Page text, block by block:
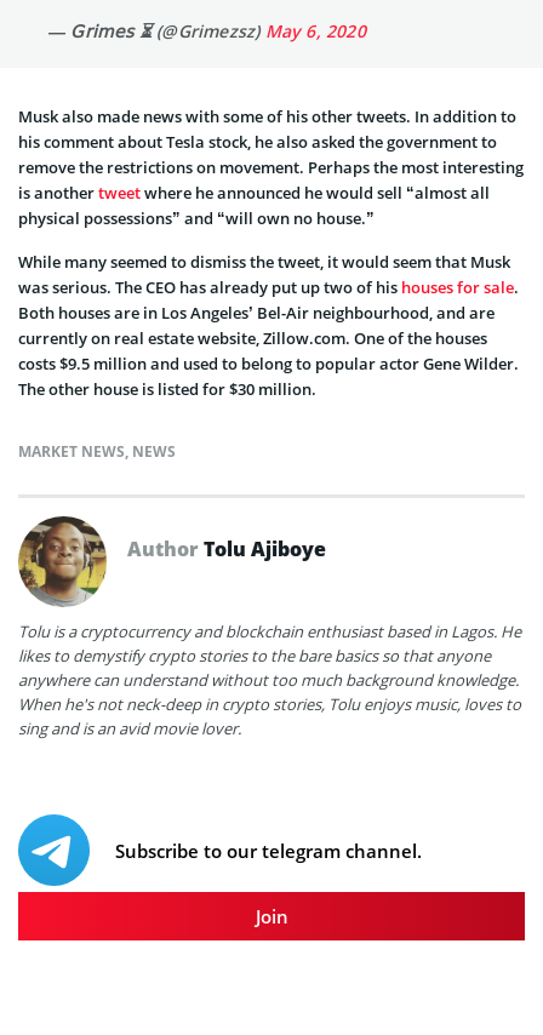
— 𝖦𝗋𝗂𝗆𝖾𝗌 ⏳ (@Grimezsz) May 6, 2020
Musk also made news with some of his other tweets. In addition to
his comment about Tesla stock, he also asked the government to
remove the restrictions on movement. Perhaps the most interesting
is anothertweetwhere he announced he would sell “almost all
physical possessions” and “will own no house.”
While many seemed to dismiss the tweet, it would seem that Musk
was serious. The CEO has already put up two of his houses for sale.
Both houses are in Los Angeles’ Bel-Air neighbourhood, and are
currently on real estate website, Zillow.com. One of the houses
costs $9.5 million and used to belong to popular actor Gene Wilder.
The other house is listed for $30 million.
MARKET NEWS, NEWS
AuthorTolu Ajiboye
Tolu is a cryptocurrency and blockchain enthusiast based in Lagos. He
likes to demystify crypto stories to the bare basics so that anyone
anywhere can understand without too much background knowledge.
When he's not neck-deep in crypto stories, Tolu enjoys music, loves to
sing and is an avid movie lover.
Subscribe to our telegram channel.
Join